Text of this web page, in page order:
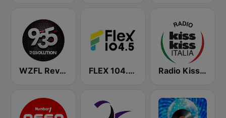
WZFL Revolution 93.5 FM FLEX 104.5 FM Radio Kiss Kiss Italia